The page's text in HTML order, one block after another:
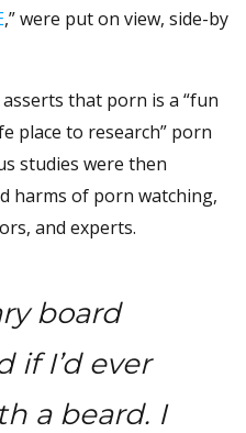
,” were put on view, side-by
that porn is a “fun
place to research” porn
studies were then
harms of porn watching,
and experts.
board
if I’d ever
a beard. I